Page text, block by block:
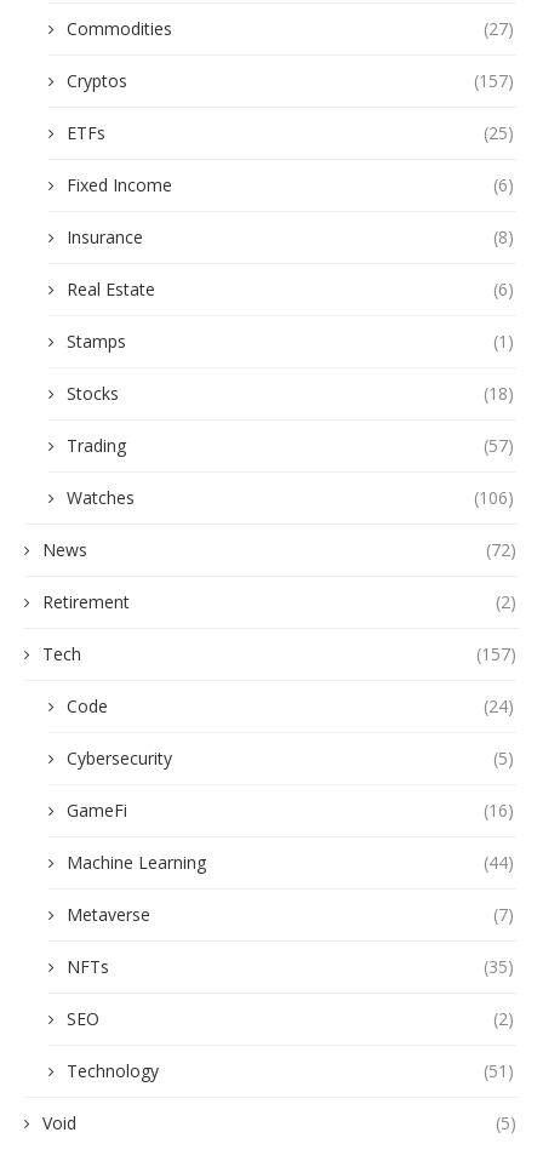
Commodities (27)
Cryptos (157)
ETFs (25)
Fixed Income (6)
Insurance (8)
Real Estate (6)
Stamps (1)
Stocks (18)
Trading (57)
Watches (106)
News (72)
Retirement (2)
Tech (157)
Code (24)
Cybersecurity (5)
GameFi (16)
Machine Learning (44)
Metaverse (7)
NFTs (35)
SEO (2)
Technology (51)
Void (5)